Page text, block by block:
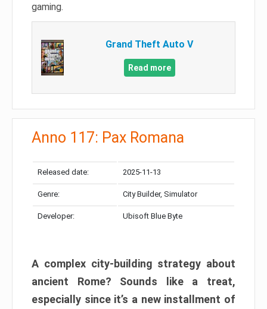
gaming.
Grand Theft Auto V
Read more
Anno 117: Pax Romana
Released date: 2025-11-13
Genre: City Builder, Simulator
Developer: Ubisoft Blue Byte
A complex city-building strategy about
ancient Rome? Sounds like a treat,
especially since it’s a new installment of